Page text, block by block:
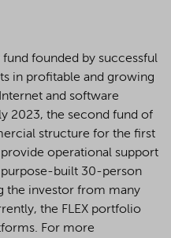
fund founded by successful
in profitable and growing
and software
2023, the second fund of
structure for the first
operational support
built 30-person
the investor from many
the FLEX portfolio
For more